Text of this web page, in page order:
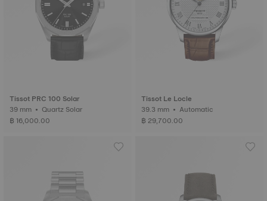
Tissot PRC 100 Solar
39 mm • Quartz Solar
฿ 16,000.00
Tissot Le Locle
39.3 mm • Automatic
฿ 29,700.00